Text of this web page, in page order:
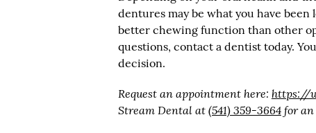
dentures may be what you have
better chewing function than other
questions, contact a dentist today.
decision.
Request an appointment here: https://
Stream Dental at(541) 359-3664for an